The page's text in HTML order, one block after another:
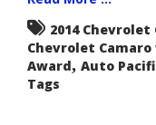
2014 Chevrolet
Chevrolet
Award, Auto
Tags